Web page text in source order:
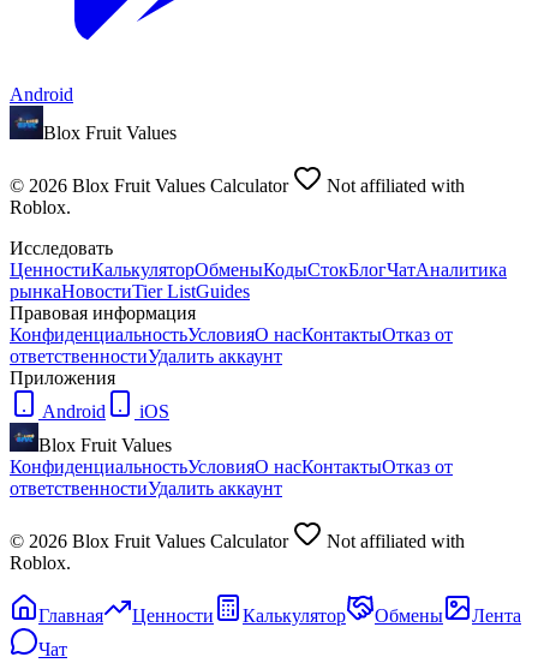
Android
Blox Fruit Values
© 2026 Blox Fruit Values Calculator
Not affiliated with
Roblox.
Исследовать
ЦенностиКалькуляторОбменыКодыСтокБлогЧатАналитика
рынкаНовостиTier ListGuides
Правовая информация
КонфиденциальностьУсловияО насКонтактыОтказ от
ответственностиУдалить аккаунт
Приложения
Android
iOS
Blox Fruit Values
КонфиденциальностьУсловияО насКонтактыОтказ от
ответственностиУдалить аккаунт
© 2026 Blox Fruit Values Calculator
Not affiliated with
Roblox.
Главная Ценности Калькулятор Обмены
Лента
Чат